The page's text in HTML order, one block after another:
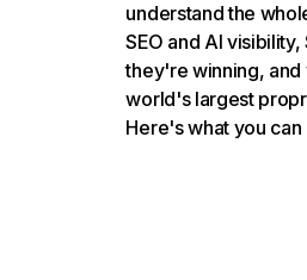
understand the
SEO and AI
they're winning,
world's largest
Here's what you can